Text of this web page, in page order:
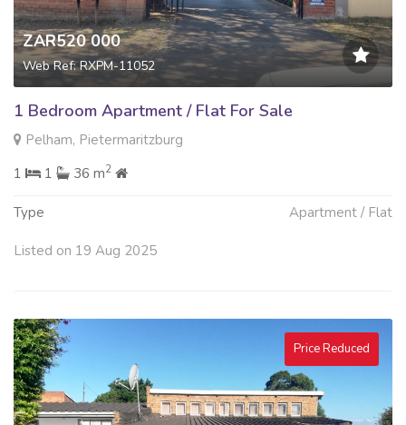
ZAR520 000
Web Ref: RXPM-11052
1 Bedroom Apartment / Flat For Sale
Pelham, Pietermaritzburg
1
1 36 m2
Type Apartment / Flat
Listed on 19 Aug 2025
Price Reduced